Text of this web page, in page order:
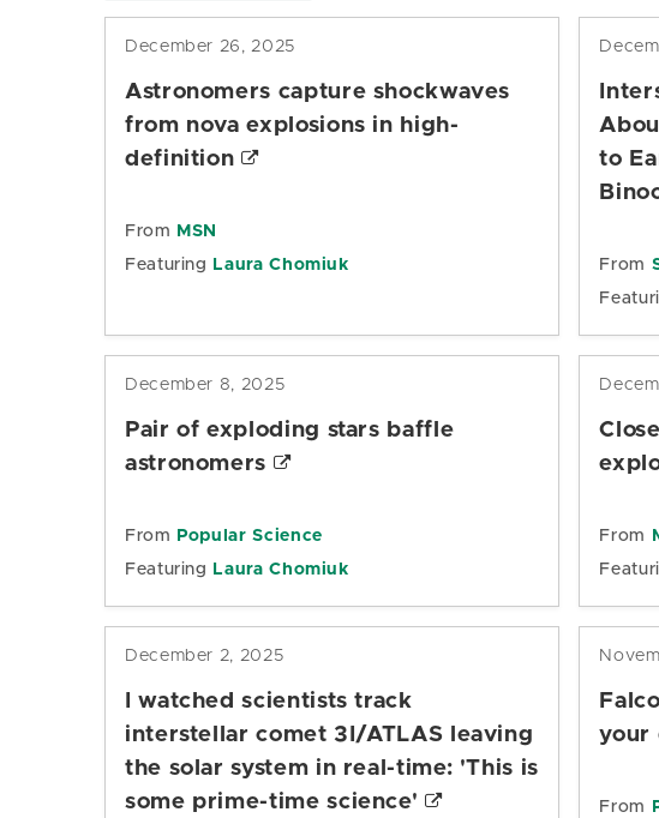
December 26, 2025
Astronomers capture shockwaves
from nova explosions in high-
definition
From
MSN
Featuring
Laura Chomiuk
to
From
December 8, 2025
Pair of exploding stars baffle
astronomers
From
Popular Science
Featuring
Laura Chomiuk
From
December 2, 2025
I watched scientists track
interstellar comet 3I/ATLAS leaving
the solar system in real-time: 'This is
some prime-time science'
your
From